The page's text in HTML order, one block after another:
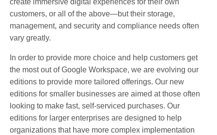
create immersive digital experiences for their own
customers, or all of the above—but their storage,
management, and security and compliance needs often
vary greatly.
In order to provide more choice and help customers get
the most out of Google Workspace, we are evolving our
editions to provide more tailored offerings. Our new
editions for smaller businesses are aimed at those often
looking to make fast, self-serviced purchases. Our
editions for larger enterprises are designed to help
organizations that have more complex implementation